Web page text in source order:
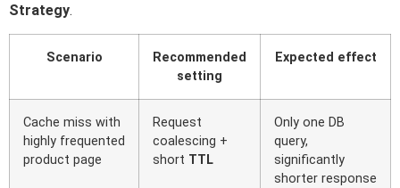
Strategy.
Scenario
Recommended
setting
Expected effect
Cache miss with
highly frequented
product page
Request
coalescing +
short TTL
Only one DB
query,
significantly
shorter response